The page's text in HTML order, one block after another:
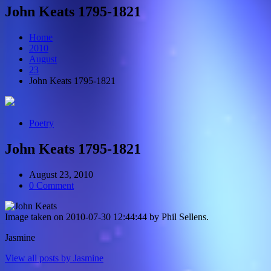
John Keats 1795-1821
Home
2010
August
23
John Keats 1795-1821
Poetry
John Keats 1795-1821
August 23, 2010
0 Comment
Image taken on 2010-07-30 12:44:44 by Phil Sellens.
Jasmine
View all posts by Jasmine